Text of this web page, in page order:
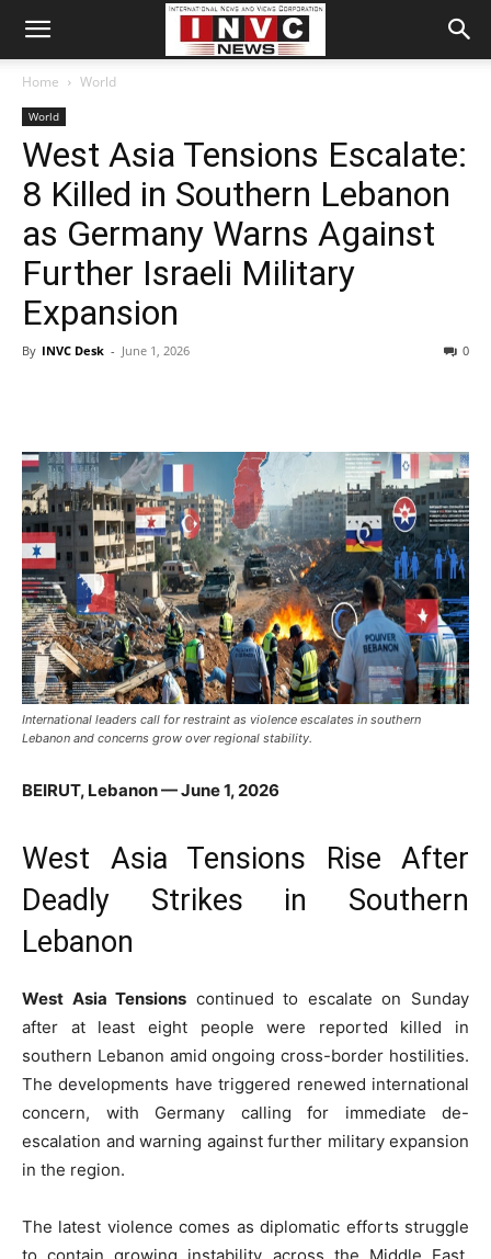
Home World
World
West Asia Tensions Escalate:
8 Killed in Southern Lebanon
as Germany Warns Against
Further Israeli Military
Expansion
By INVC Desk - June 1, 2026 0
International leaders call for restraint as violence escalates in southern
Lebanon and concerns grow over regional stability.
BEIRUT, Lebanon — June 1, 2026
West Asia Tensions Rise After
Deadly Strikes in Southern
Lebanon
West Asia Tensions continued to escalate on Sunday
after at least eight people were reported killed in
southern Lebanon amid ongoing cross-border hostilities.
The developments have triggered renewed international
concern, with Germany calling for immediate de-
escalation and warning against further military expansion
in the region.
The latest violence comes as diplomatic efforts struggle